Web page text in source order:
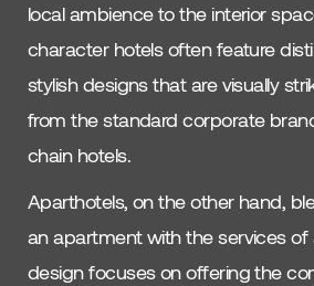
local ambience to the interior
character hotels often feature
stylish designs that are visually
from the standard corporate
chain hotels.
Aparthotels, on the other hand,
an apartment with the services of
design focuses on offering the